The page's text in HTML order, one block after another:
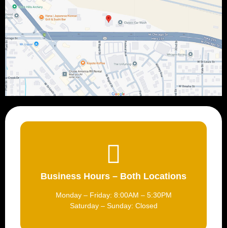
Business Hours – Both Locations
Monday – Friday: 8:00AM – 5:30PM
Saturday – Sunday: Closed